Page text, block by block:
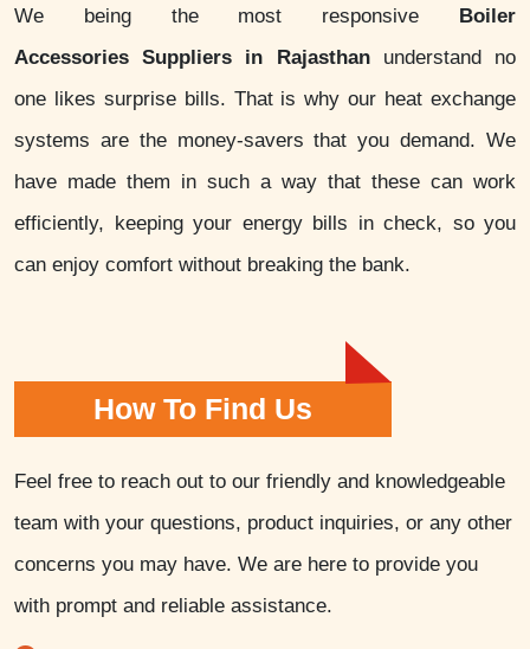
We being the most responsive Boiler
Accessories Suppliers in Rajasthanunderstand no
one likes surprise bills. That is why our heat exchange
systems are the money-savers that you demand. We
have made them in such a way that these can work
efficiently, keeping your energy bills in check, so you
can enjoy comfort without breaking the bank.
How To Find Us
Feel free to reach out to our friendly and knowledgeable
team with your questions, product inquiries, or any other
concerns you may have. We are here to provide you
with prompt and reliable assistance.